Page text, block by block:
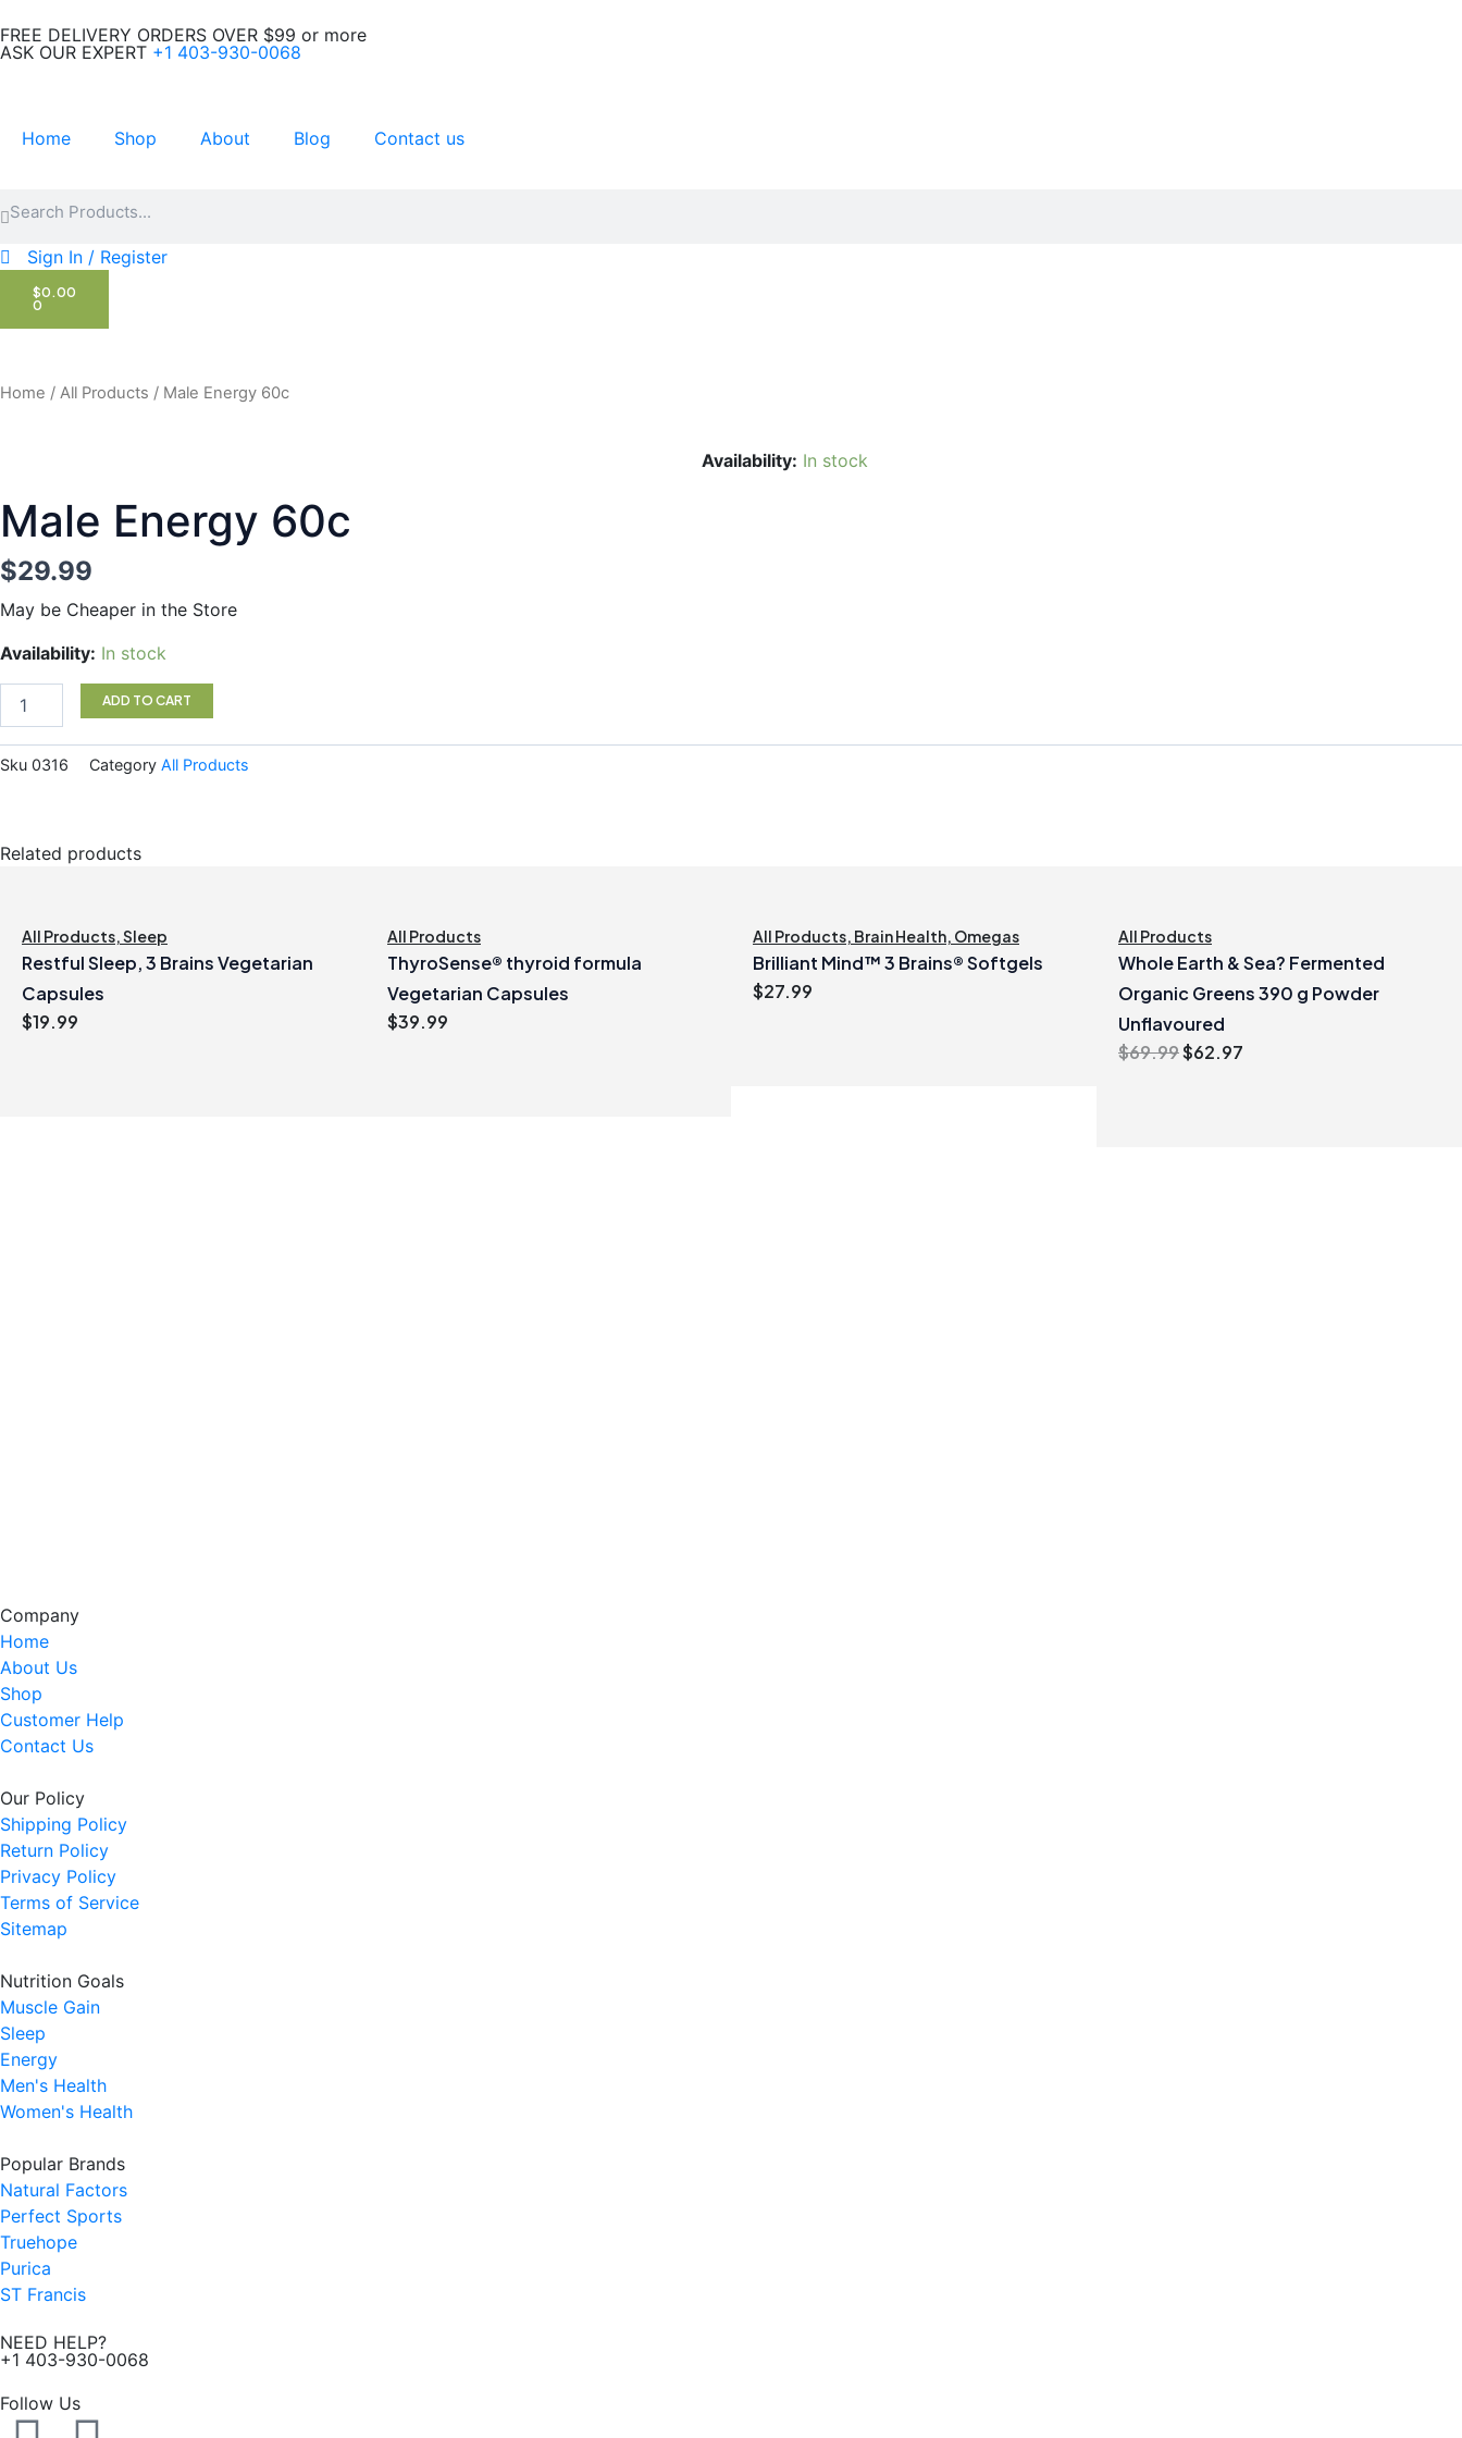
to
content
FREE DELIVERY ORDERS OVER $99 or more
ASK OUR EXPERT +1 403-930-0068
Home Shop About Blog Contact us
Sign In / Register
$0.00
0
CART
Home / All Products / Male Energy 60c
Availability: In stock
Male Energy 60c
$29.99
May be Cheaper in the Store
Availability: In stock
Male
quantity
ADD TO CART
Sku 0316 Category All Products
Related products
All Products,Sleep
Restful Sleep, 3 Brains Vegetarian
Capsules
$19.99
All Products
ThyroSense® thyroid formula
Vegetarian Capsules
$39.99
All Products, Brain Health, Omegas
Brilliant Mind™ 3 Brains® Softgels
$27.99
All Products
Whole Earth & Sea? Fermented
Organic Greens 390 g Powder
Unflavoured
$69.99Original
$62.97
Company
Home
About Us
Shop
Customer Help
Contact Us
Our Policy
Shipping Policy
Return Policy
Privacy Policy
Terms of Service
Sitemap
Nutrition Goals
Muscle Gain
Sleep
Energy
Men's Health
Women's Health
Popular Brands
Natural Factors
Perfect Sports
Truehope
Purica
ST Francis
NEED HELP?
+1 403-930-0068
Follow Us